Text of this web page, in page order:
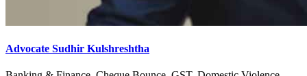
Advocate Sudhir Kulshreshtha